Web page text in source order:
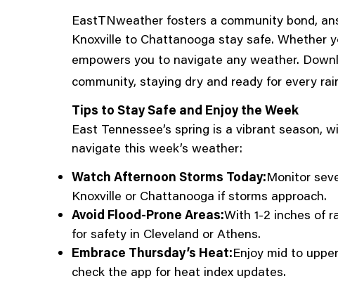
EastTNweather fosters a community bond,
Knoxville to Chattanooga stay safe. Whether
empowers you to navigate any weather.
community, staying dry and ready for every
Tips to Stay Safe and Enjoy the Week
East Tennessee’s spring is a vibrant
navigate this week’s weather:
Watch Afternoon Storms Today:Monitor
Knoxville or Chattanooga if storms approach.
Avoid Flood-Prone Areas:With 1-2 inches of
for safety in Cleveland or Athens.
Embrace Thursday’s Heat:Enjoy mid to
check the app for heat index updates.